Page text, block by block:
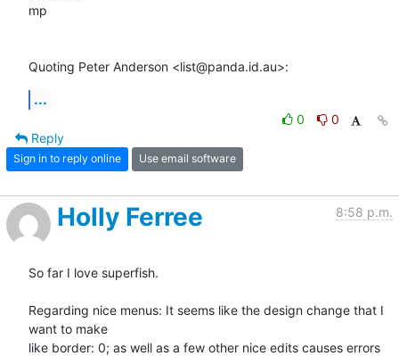
mp
Quoting Peter Anderson <list@panda.id.au>:
...
0
0
Reply
Sign in to reply online Use email software
Holly Ferree 8:58 p.m.
So far I love superfish.
Regarding nice menus: It seems like the design change that I
want to make
like border: 0; as well as a few other nice edits causes errors